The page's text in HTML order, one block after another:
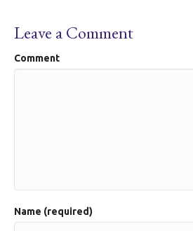
Leave a Comment
Comment
Name (required)